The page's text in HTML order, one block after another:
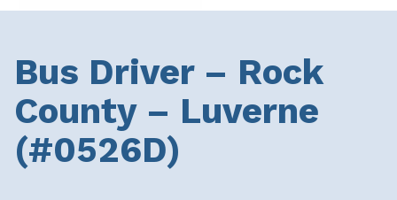
content
Bus Driver – Rock
County – Luverne
(#0526D)